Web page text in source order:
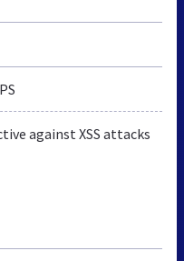
against XSS attacks